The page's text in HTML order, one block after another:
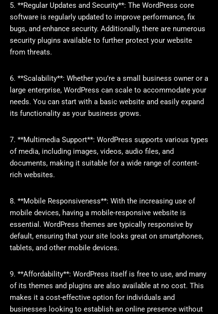
5. **Regular Updates and Security**: The WordPress core
software is regularly updated to improve performance, fix
bugs, and enhance security. Additionally, there are numerous
security plugins available to further protect your website
from threats.
6. **Scalability**: Whether you’re a small business owner or a
large enterprise, WordPress can scale to accommodate your
needs. You can start with a basic website and easily expand
its functionality as your business grows.
7. **Multimedia Support**: WordPress supports various types
of media, including images, videos, audio files, and
documents, making it suitable for a wide range of content-
rich websites.
8. **Mobile Responsiveness**: With the increasing use of
mobile devices, having a mobile-responsive website is
essential. WordPress themes are typically responsive by
default, ensuring that your site looks great on smartphones,
tablets, and other mobile devices.
9. **Affordability**: WordPress itself is free to use, and many
of its themes and plugins are also available at no cost. This
makes it a cost-effective option for individuals and
businesses looking to establish an online presence without